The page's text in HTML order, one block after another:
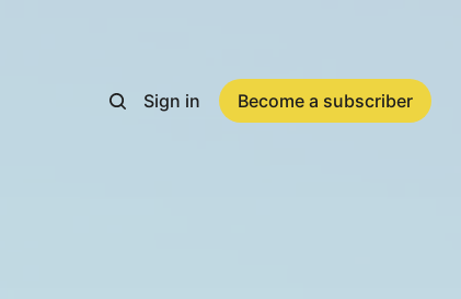
Sign in Become a subscriber